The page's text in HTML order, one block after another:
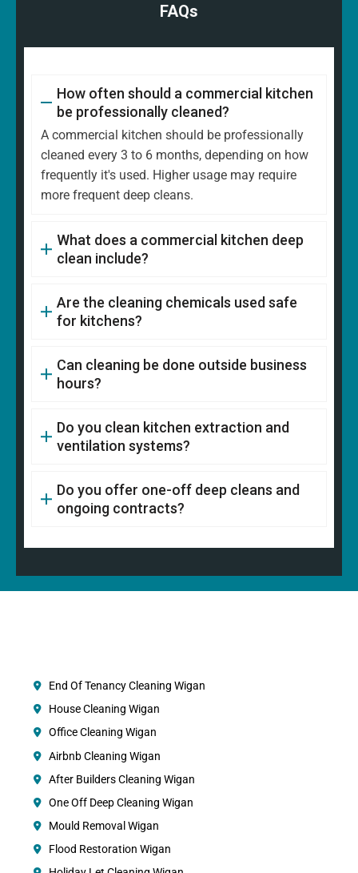
FAQs
How often should a commercial kitchen
be professionally cleaned?
A commercial kitchen should be professionally
cleaned every 3 to 6 months, depending on how
frequently it's used. Higher usage may require
more frequent deep cleans.
What does a commercial kitchen deep
clean include?
Are the cleaning chemicals used safe
for kitchens?
Can cleaning be done outside business
hours?
Do you clean kitchen extraction and
ventilation systems?
Do you offer one-off deep cleans and
ongoing contracts?
End Of Tenancy Cleaning Wigan
House Cleaning Wigan
Office Cleaning Wigan
Airbnb Cleaning Wigan
After Builders Cleaning Wigan
One Off Deep Cleaning Wigan
Mould Removal Wigan
Flood Restoration Wigan